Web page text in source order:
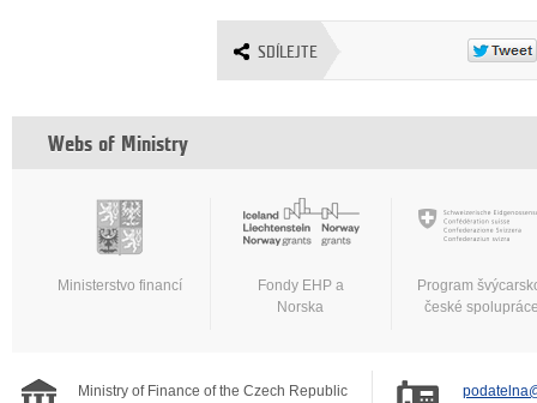
SDÍLEJTE
Webs of Ministry
Ministerstvo financí
Fondy EHP a
Norska
Program
české
Ministry of Finance of the Czech Republic